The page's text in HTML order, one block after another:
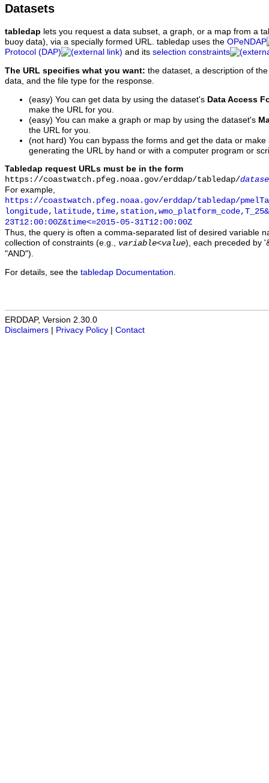
Datasets
tabledap lets you request a data subset, a graph, or a map from a
buoy data), via a specially formed URL. tabledap uses the OPeNDAP
Protocol (DAP)
and its selection constraints
The URL specifies what you want: the dataset, a description of
data, and the file type for the response.
(easy) You can get data by using the dataset's Data Access
make the URL for you.
(easy) You can make a graph or map by using the dataset's
the URL for you.
(not hard) You can bypass the forms and get the data or
generating the URL by hand or with a computer program or
Tabledap request URLs must be in the form
https://coastwatch.pfeg.noaa.gov/erddap/tabledap/
For example,
https://coastwatch.pfeg.noaa.gov/erddap/tabledap/
23T12:00:00Z&time<=2015-05-31T12:00:00Z
Thus, the query is often a comma-separated list of desired variable
collection of constraints (e.g., variable<value), each preceded by
"AND").
For details, see the tabledap Documentation
ERDDAP, Version 2.30.0
Disclaimers
Privacy Policy Contact